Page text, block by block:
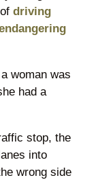
driving
woman was
had a
stop, the
into
wrong side